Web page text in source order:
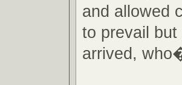
and allowed
to prevail
arrived,